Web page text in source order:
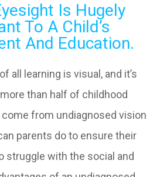
Is Hugely
To A Child’s
And Education.
all learning is visual, and it’s
than half of childhood
from undiagnosed vision
parents do to ensure their
struggle with the social and